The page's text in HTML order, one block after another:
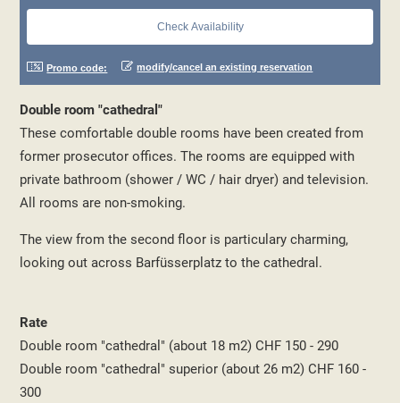
Promo code: modify/cancel an existing reservation
Double room "cathedral"
These comfortable double rooms have been created from
former prosecutor offices. The rooms are equipped with
private bathroom (shower / WC / hair dryer) and television.
All rooms are non-smoking.
The view from the second floor is particulary charming,
looking out across Barfüsserplatz to the cathedral.
Rate
Double room "cathedral" (about 18 m2) CHF 150 - 290
Double room "cathedral" superior (about 26 m2) CHF 160 -
300